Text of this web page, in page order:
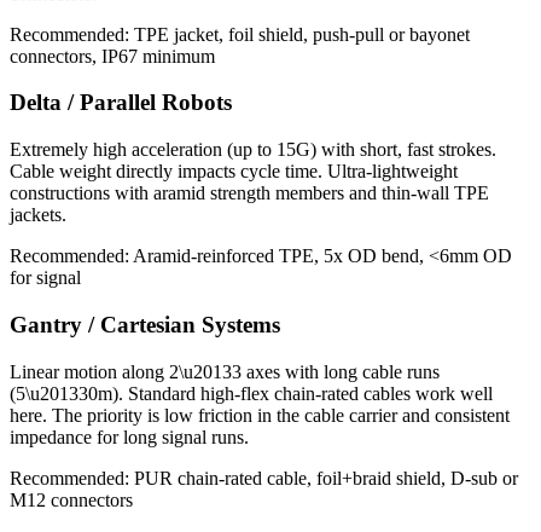
Recommended: TPE jacket, foil shield, push-pull or bayonet
connectors, IP67 minimum
Delta / Parallel Robots
Extremely high acceleration (up to 15G) with short, fast strokes.
Cable weight directly impacts cycle time. Ultra-lightweight
constructions with aramid strength members and thin-wall TPE
jackets.
Recommended: Aramid-reinforced TPE, 5x OD bend, <6mm OD
for signal
Gantry / Cartesian Systems
Linear motion along 2\u20133 axes with long cable runs
(5\u201330m). Standard high-flex chain-rated cables work well
here. The priority is low friction in the cable carrier and consistent
impedance for long signal runs.
Recommended: PUR chain-rated cable, foil+braid shield, D-sub or
M12 connectors